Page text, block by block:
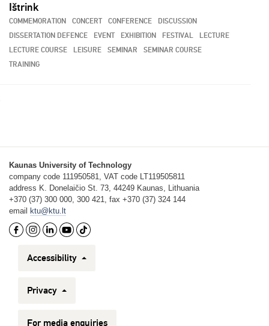
Ištrink
COMMEMORATION CONCERT CONFERENCE
DISCUSSION
DISSERTATION DEFENCE
EVENT EXHIBITION FESTIVAL
LECTURE
LECTURE COURSE
LEISURE SEMINAR
SEMINAR COURSE
TRAINING
Kaunas University of Technology
company code 111950581, VAT code LT119505811
address K. Donelaičio St. 73, 44249 Kaunas, Lithuania
+370 (37) 300 000, 300 421, fax +370 (37) 324 144
email
ktu@ktu.lt
Accessibility
Privacy
For media enquiries